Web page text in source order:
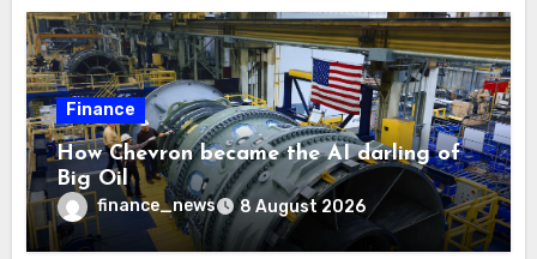
Finance
How Chevron became the AI darling of
Big Oil
finance_news 8 August 2026